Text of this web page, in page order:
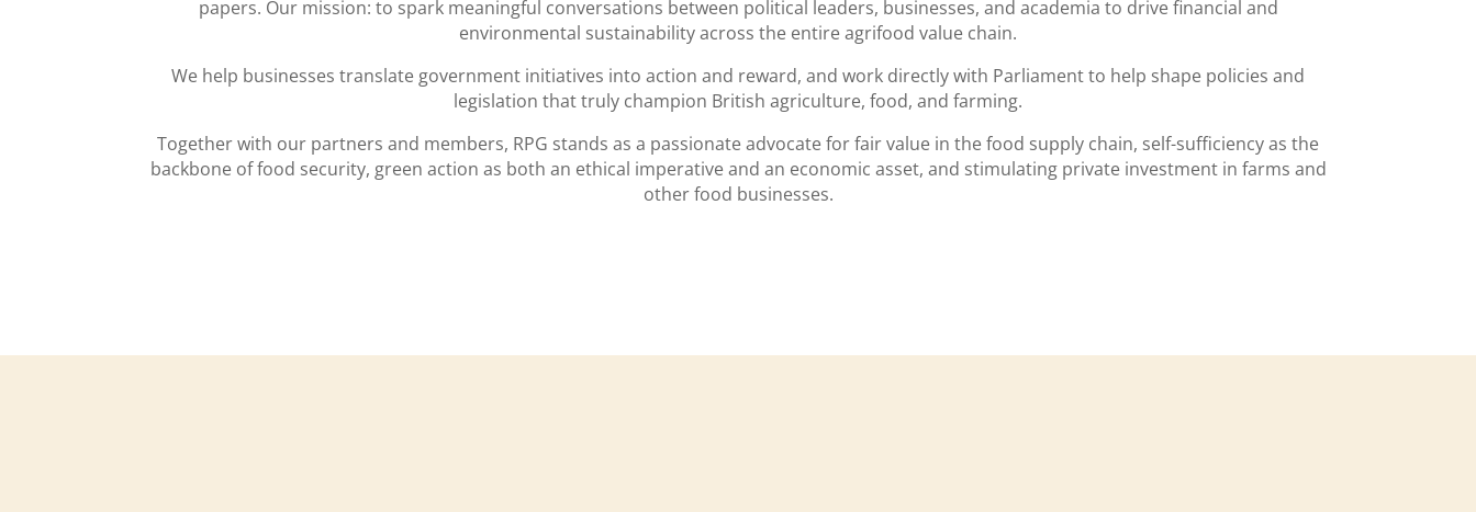
papers. Our mission: to spark meaningful conversations between political leaders, businesses, and academia to drive financial and
environmental sustainability across the entire agrifood value chain.
We help businesses translate government initiatives into action and reward, and work directly with Parliament to help shape policies and
legislation that truly champion British agriculture, food, and farming.
Together with our partners and members, RPG stands as a passionate advocate for fair value in the food supply chain, self-sufficiency as the
backbone of food security, green action as both an ethical imperative and an economic asset, and stimulating private investment in farms and
other food businesses.